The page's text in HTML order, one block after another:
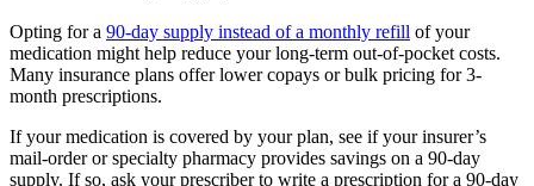
Opting for a 90-day supply instead of a monthly refill of your
medication might help reduce your long-term out-of-pocket costs.
Many insurance plans offer lower copays or bulk pricing for 3-
month prescriptions.
If your medication is covered by your plan, see if your insurer’s
mail-order or specialty pharmacy provides savings on a 90-day
supply. If so, ask your prescriber to write a prescription for a 90-day